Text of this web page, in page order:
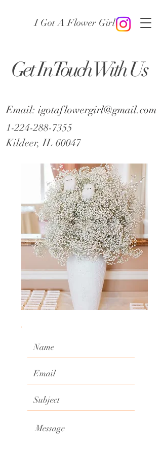
I Got A Flower Girl
Get In Touch With Us
Email: igotaflowergirl@gmail.com
1-224-288-7355
Kildeer, IL 60047